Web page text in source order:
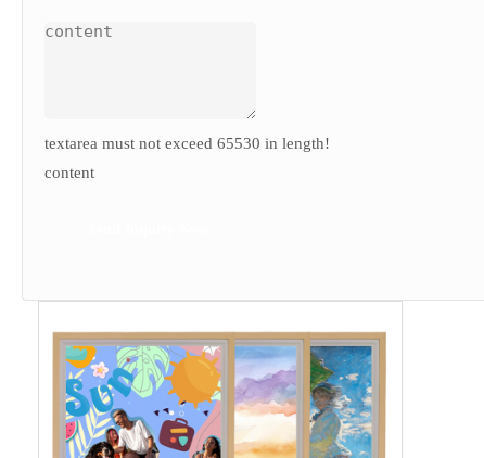
textarea must not exceed 65530 in length!
content